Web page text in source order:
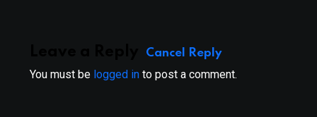
Cancel Reply
You must be logged in to post a comment.